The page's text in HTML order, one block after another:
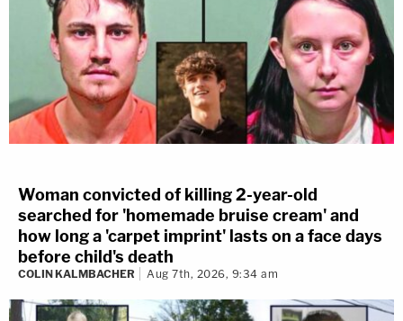
Woman convicted of killing 2-year-old
searched for 'homemade bruise cream' and
how long a 'carpet imprint' lasts on a face days
before child's death
COLIN KALMBACHER Aug 7th, 2026, 9:34 am